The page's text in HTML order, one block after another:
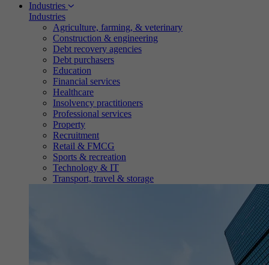
Industries
Industries
Agriculture, farming, & veterinary
Construction & engineering
Debt recovery agencies
Debt purchasers
Education
Financial services
Healthcare
Insolvency practitioners
Professional services
Property
Recruitment
Retail & FMCG
Sports & recreation
Technology & IT
Transport, travel & storage